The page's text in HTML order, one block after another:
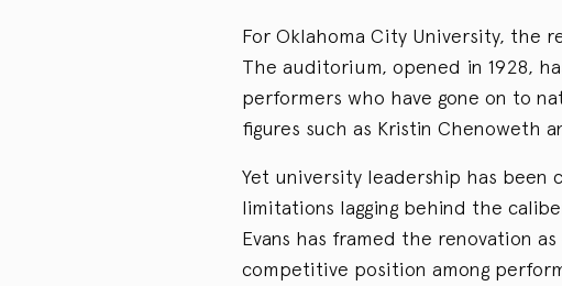
For Oklahoma City University, the
The auditorium, opened in 1928,
performers who have gone on to
figures such as Kristin Chenoweth
Yet university leadership has been
limitations lagging behind the
Evans has framed the renovation
competitive position among